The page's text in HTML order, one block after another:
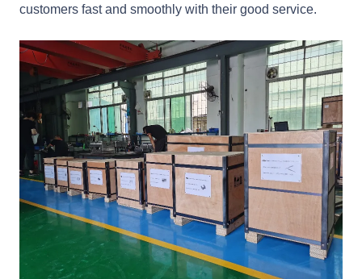
customers fast and smoothly with their good service.